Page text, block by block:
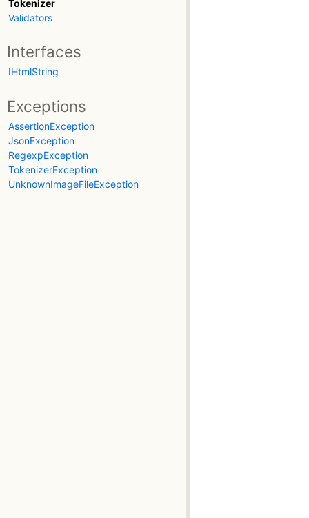
Tokenizer
Validators
Interfaces
IHtmlString
Exceptions
AssertionException
JsonException
RegexpException
TokenizerException
UnknownImageFileException